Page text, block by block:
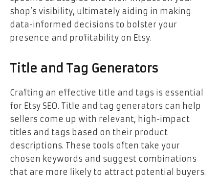
shop’s visibility, ultimately aiding in making
data-informed decisions to bolster your
presence and profitability on Etsy.
Title and Tag Generators
Crafting an effective title and tags is essential
for Etsy SEO. Title and tag generators can help
sellers come up with relevant, high-impact
titles and tags based on their product
descriptions. These tools often take your
chosen keywords and suggest combinations
that are more likely to attract potential buyers.